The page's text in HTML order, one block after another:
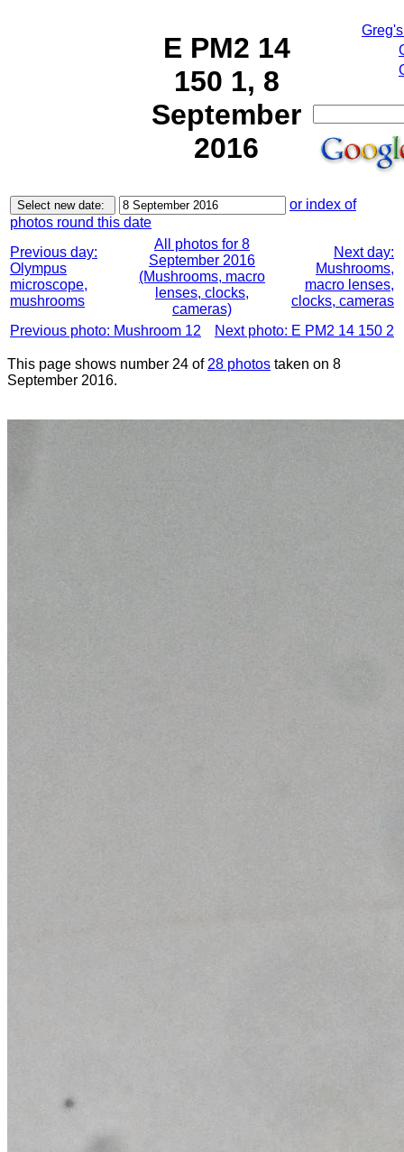
E PM2 14
150 1, 8
September
2016
or index of
photos round this date
Previous day:
Olympus
microscope,
mushrooms
All photos for 8
September 2016
(Mushrooms, macro
lenses, clocks,
cameras)
Next day:
Mushrooms,
macro lenses,
clocks, cameras
Previous photo: Mushroom 12
Next photo: E PM2 14 150 2
This page shows number 24 of 28 photos taken on 8
September 2016.